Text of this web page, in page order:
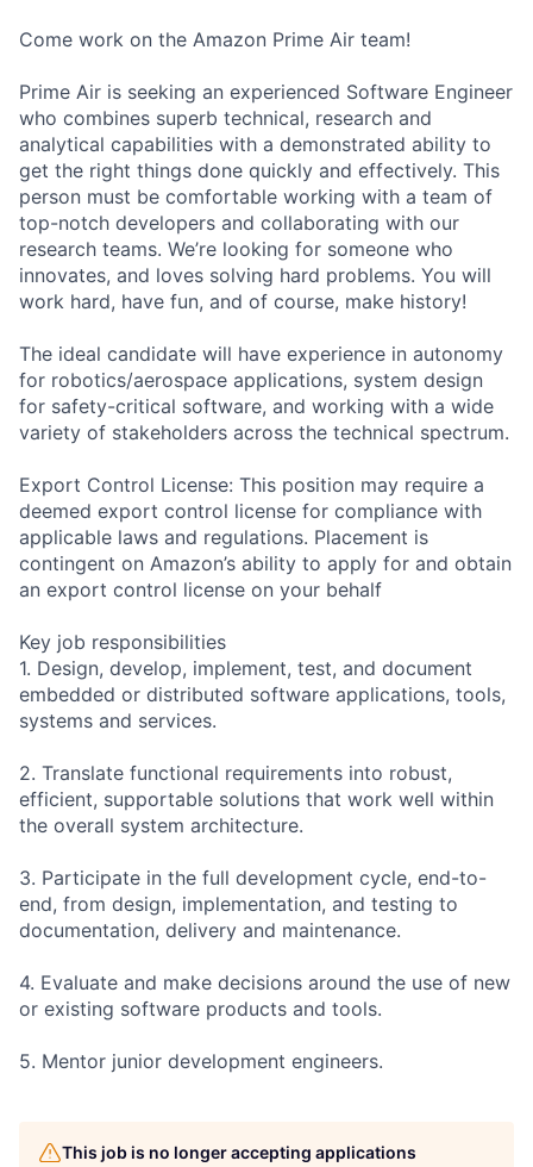
Come work on the Amazon Prime Air team!
Prime Air is seeking an experienced Software Engineer
who combines superb technical, research and
analytical capabilities with a demonstrated ability to
get the right things done quickly and effectively. This
person must be comfortable working with a team of
top-notch developers and collaborating with our
research teams. We’re looking for someone who
innovates, and loves solving hard problems. You will
work hard, have fun, and of course, make history!
The ideal candidate will have experience in autonomy
for robotics/aerospace applications, system design
for safety-critical software, and working with a wide
variety of stakeholders across the technical spectrum.
Export Control License: This position may require a
deemed export control license for compliance with
applicable laws and regulations. Placement is
contingent on Amazon’s ability to apply for and obtain
an export control license on your behalf
Key job responsibilities
1. Design, develop, implement, test, and document
embedded or distributed software applications, tools,
systems and services.
2. Translate functional requirements into robust,
efficient, supportable solutions that work well within
the overall system architecture.
3. Participate in the full development cycle, end-to-
end, from design, implementation, and testing to
documentation, delivery and maintenance.
4. Evaluate and make decisions around the use of new
or existing software products and tools.
5. Mentor junior development engineers.
This job is no longer accepting applications